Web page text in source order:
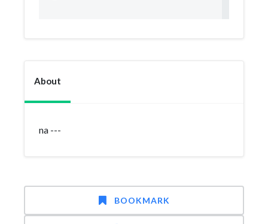
About
na ---
BOOKMARK